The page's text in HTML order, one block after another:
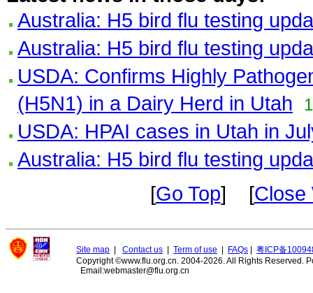
Australia: H5 bird flu testing
Australia: H5 bird flu testing
USDA: Confirms Highly
(H5N1) in a Dairy Herd in Utah
USDA: HPAI cases in Utah in
Australia: H5 bird flu testing
[Go Top] [Close
Site map Contact us Term of use FAQs
粤ICP备
Copyright ©www.flu.org.cn. 2004-2026. All Rights Reserved.
Email:webmaster@flu.org.cn